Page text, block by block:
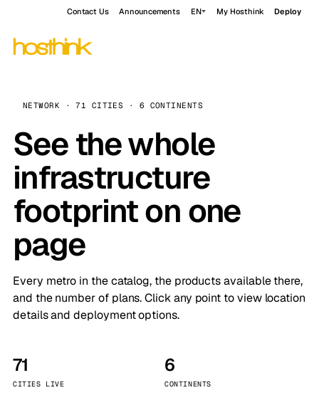
Contact Us Announcements EN My Hosthink Deploy
NETWORK · 71 CITIES · 6 CONTINENTS
See the whole
infrastructure
footprint on one
page
Every metro in the catalog, the products available there,
and the number of plans. Click any point to view location
details and deployment options.
71
CITIES LIVE
6
CONTINENTS